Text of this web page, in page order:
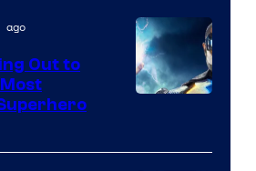
ago
Out to